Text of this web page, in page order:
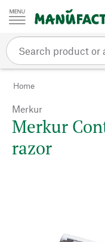
Skip to content
Home
Merkur
Merkur
razor